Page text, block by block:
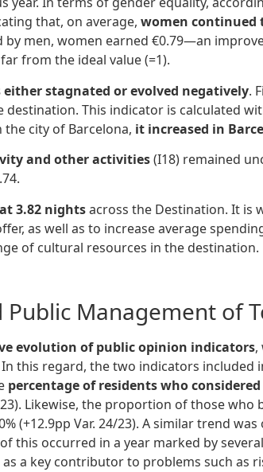
that, on average, women continued
men, women earned €0.79—an
from the ideal value (=1).
stagnated or evolved negatively.
This indicator is calculated
city of Barcelona, it increased in
and other activities(I18) remained
3.82 nightsacross the Destination. It is
as well as to increase average
of cultural resources in the destination.
Management of
evolution of public opinion indicators,
this regard, the two indicators included
percentage of residents who
23). Likewise, the proportion of those who
(+12.9pp Var. 24/23). A similar trend
of this occurred in a year marked by
a key contributor to problems such as